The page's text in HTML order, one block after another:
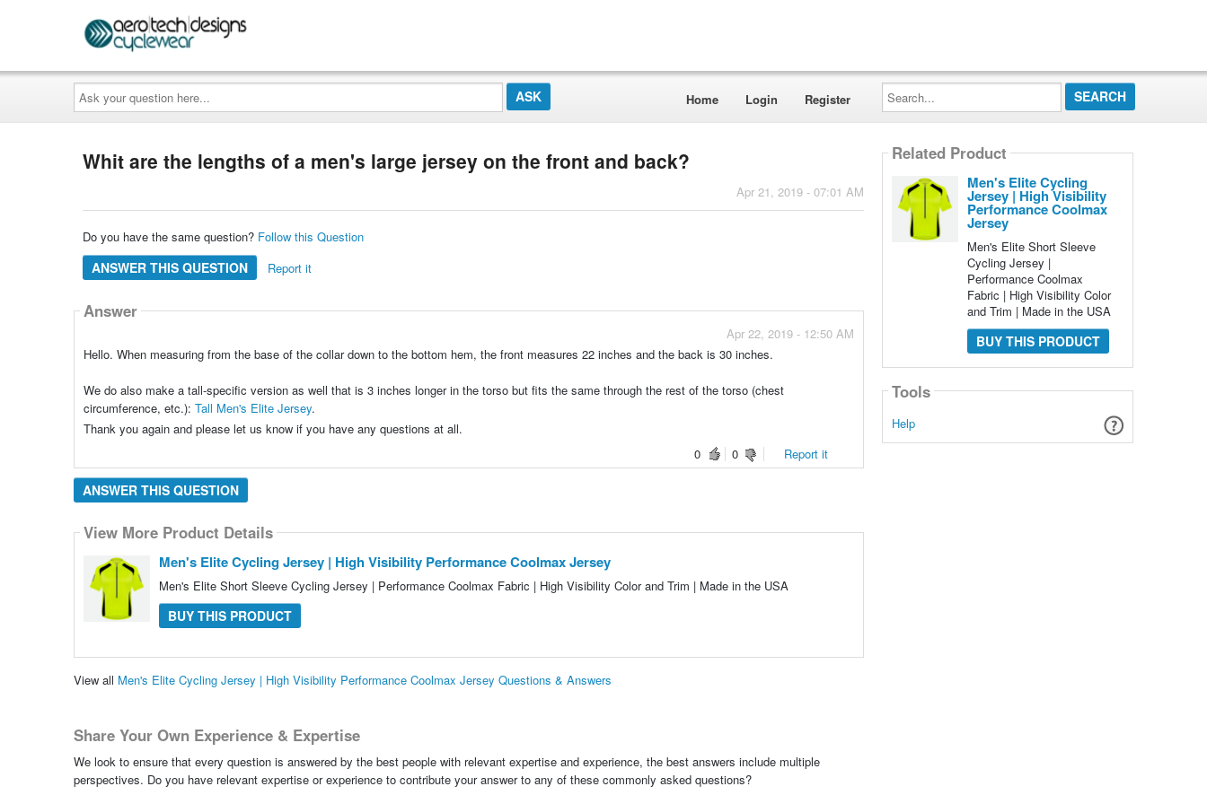
Ask
your
question
here...
Home Login Register
Search...
Whit are the lengths of a men's large jersey on the front and back?
Apr 21, 2019 - 07:01 AM
Do you have the same question? Follow this Question
ANSWER THIS QUESTION Report it
Answer
Apr 22, 2019 - 12:50 AM
Hello. When measuring from the base of the collar down to the bottom hem, the front measures 22 inches and the back is 30 inches.
We do also make a tall-specific version as well that is 3 inches longer in the torso but fits the same through the rest of the torso (chest
circumference, etc.): Tall Men's Elite Jersey.
Thank you again and please let us know if you have any questions at all.
0
0 Report it
ANSWER THIS QUESTION
View More Product Details
Men's Elite Cycling Jersey | High Visibility Performance Coolmax Jersey
Men's Elite Short Sleeve Cycling Jersey | Performance Coolmax Fabric | High Visibility Color and Trim | Made in the USA
BUY THIS PRODUCT
View all Men's Elite Cycling Jersey | High Visibility Performance Coolmax Jersey Questions & Answers
Share Your Own Experience & Expertise
We look to ensure that every question is answered by the best people with relevant expertise and experience, the best answers include multiple
perspectives. Do you have relevant expertise or experience to contribute your answer to any of these commonly asked questions?
Related Product
Men's Elite Cycling
Jersey | High Visibility
Performance Coolmax
Jersey
Men's Elite Short Sleeve
Cycling Jersey |
Performance Coolmax
Fabric | High Visibility Color
and Trim | Made in the USA
BUY THIS PRODUCT
Tools
Help